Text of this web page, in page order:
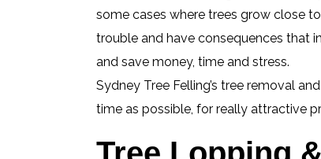
some cases where trees grow close
trouble and have consequences that
and save money, time and stress.
Sydney Tree Felling’s tree removal
time as possible, for really attractive